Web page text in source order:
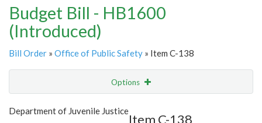
Budget Bill - HB1600
(Introduced)
Bill Order » Office of Public Safety » Item C-138
Options
Show Highlight
Department of Juvenile Justice
Item C-138